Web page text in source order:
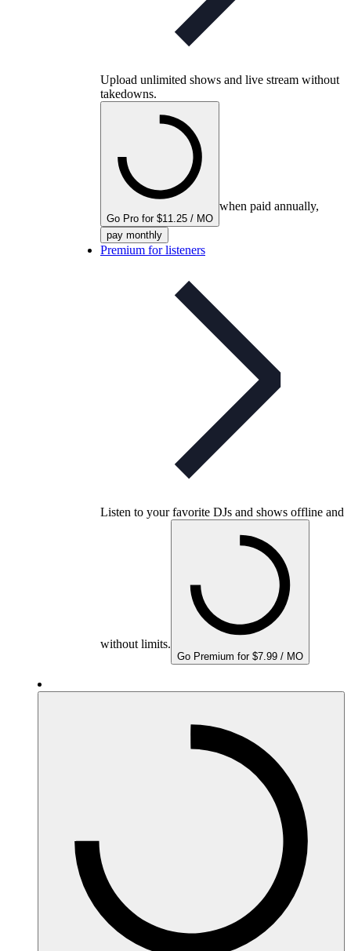
Upload unlimited shows and live stream without
takedowns.
Go Pro for $11.25 / MO
when paid annually,
pay monthly
Premium for listeners
Listen to your favorite DJs and shows offline and
without limits.
Go Premium for $7.99 / MO